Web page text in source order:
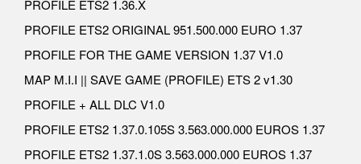
PROFILE ETS2 1.36.X
PROFILE ETS2 ORIGINAL 951.500.000 EURO 1.37
PROFILE FOR THE GAME VERSION 1.37 V1.0
MAP M.I.I || SAVE GAME (PROFILE) ETS 2 v1.30
PROFILE + ALL DLC V1.0
PROFILE ETS2 1.37.0.105S 3.563.000.000 EUROS 1.37
PROFILE ETS2 1.37.1.0S 3.563.000.000 EUROS 1.37